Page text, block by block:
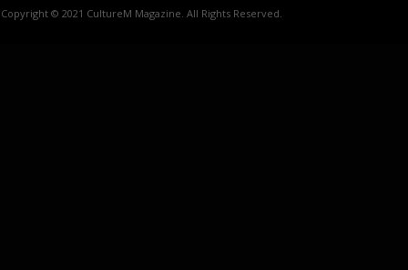
Copyright © 2021 CultureM Magazine. All Rights Reserved.